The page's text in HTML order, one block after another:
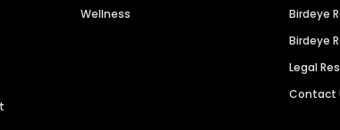
Wellness
Birdeye
Birdeye
Legal
Contact